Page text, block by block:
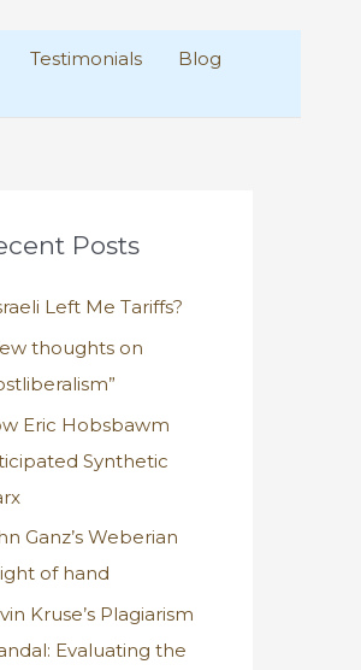
Testimonials
Blog
Posts
Left Me Tariffs?
thoughts on
Eric Hobsbawm
Synthetic
Ganz’s Weberian
of hand
Kruse’s Plagiarism
Evaluating the